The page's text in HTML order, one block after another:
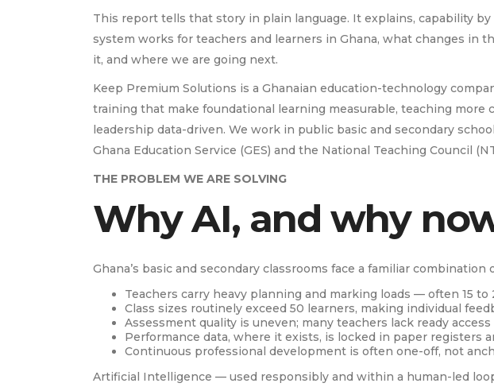
This report tells that story in plain language. It explains, capability by
system works for teachers and learners in Ghana, what changes in
it, and where we are going next.
Keep Premium Solutions is a Ghanaian education-technology
training that make foundational learning measurable, teaching more
leadership data-driven. We work in public basic and secondary
Ghana Education Service (GES) and the National Teaching Council
THE PROBLEM WE ARE SOLVING
Why AI, and why
Ghana’s basic and secondary classrooms face a familiar combination
Teachers carry heavy planning and marking loads — often 15
Class sizes routinely exceed 50 learners, making individual
Assessment quality is uneven; many teachers lack ready
Performance data, where it exists, is locked in paper registers
Continuous professional development is often one-off, not
Artificial Intelligence — used responsibly and within a human-led